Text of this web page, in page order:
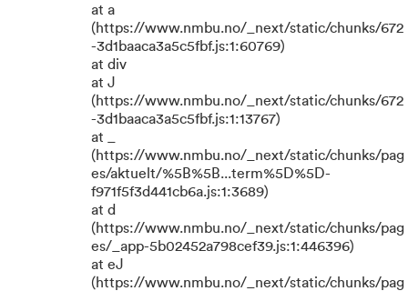
at a
(https://www.nmbu.no/_next/static/chunks/672
-3d1baaca3a5c5fbf.js:1:60769)
at div
at J
(https://www.nmbu.no/_next/static/chunks/672
-3d1baaca3a5c5fbf.js:1:13767)
at _
(https://www.nmbu.no/_next/static/chunks/pag
es/aktuelt/%5B%5B...term%5D%5D-
f971f5f3d441cb6a.js:1:3689)
at d
(https://www.nmbu.no/_next/static/chunks/pag
es/_app-5b02452a798cef39.js:1:446396)
at eJ
(https://www.nmbu.no/_next/static/chunks/pag